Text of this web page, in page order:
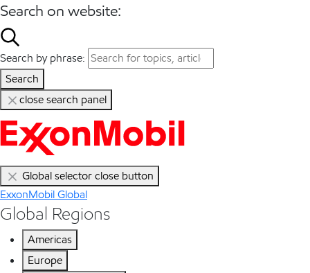
Search on website:
Search by phrase:
Search
close search panel
Global selector close button
ExxonMobil Global
Global Regions
Americas
Europe